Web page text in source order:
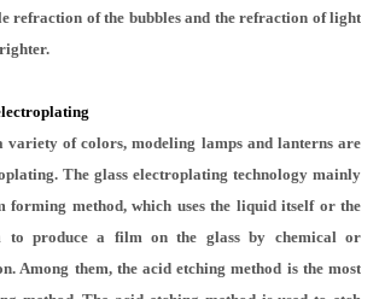
refraction of the bubbles and the refraction of light
variety of colors, modeling lamps and lanterns are
The glass electroplating technology mainly
forming method, which uses the liquid itself or the
to produce a film on the glass by chemical or
Among them, the acid etching method is the most